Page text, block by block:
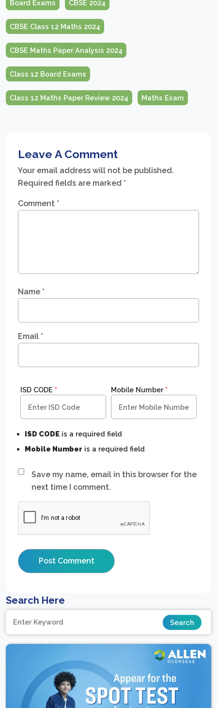
Board Exams CBSE 2024
CBSE Class 12 Maths 2024
CBSE Maths Paper Analysis 2024
Class 12 Board Exams
Class 12 Maths Paper Review 2024 Maths Exam
Leave A Comment
Your email address will not be published.
Required fields are marked *
Comment *
Name *
Email *
Save my name, email in this browser for the
next time I comment.
ISD CODE * Mobile Number*
ISD CODE is a required field
Mobile Number is a required field
Search Here